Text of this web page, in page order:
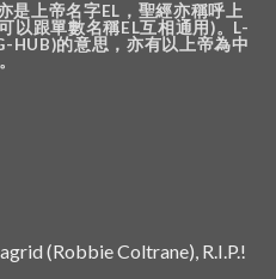
是上帝名字EL，聖經亦稱呼上
以跟單數名稱EL互相通用)。L-
HUB)的意思，亦有以上帝為中
(Robbie Coltrane), R.I.P.!